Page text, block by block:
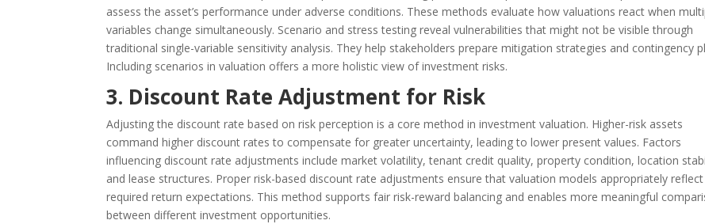
assess the asset’s performance under adverse conditions. These methods evaluate how valuations react when
variables change simultaneously. Scenario and stress testing reveal vulnerabilities that might not be visible through
traditional single-variable sensitivity analysis. They help stakeholders prepare mitigation strategies and contingency
Including scenarios in valuation offers a more holistic view of investment risks.
3. Discount Rate Adjustment for Risk
Adjusting the discount rate based on risk perception is a core method in investment valuation. Higher-risk assets
command higher discount rates to compensate for greater uncertainty, leading to lower present values. Factors
influencing discount rate adjustments include market volatility, tenant credit quality, property condition, location
and lease structures. Proper risk-based discount rate adjustments ensure that valuation models appropriately
required return expectations. This method supports fair risk-reward balancing and enables more meaningful
between different investment opportunities.